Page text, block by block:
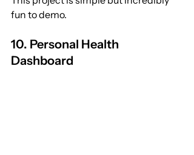
fun to demo.
10. Personal Health
Dashboard